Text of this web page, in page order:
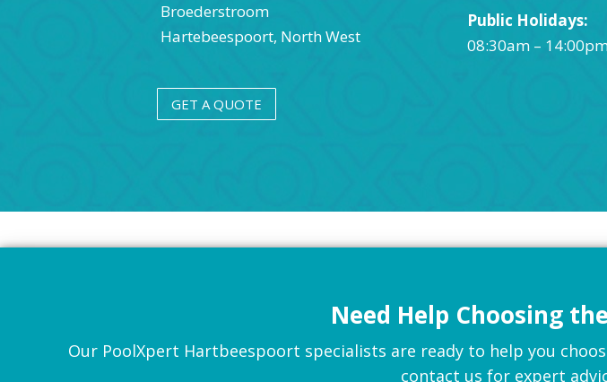
Broederstroom
Hartebeespoort, North West
GET A QUOTE
Public Holidays:
08:30am –
Need Help Choosing
Our PoolXpert Hartbeespoort specialists are ready to help you
contact us for expert